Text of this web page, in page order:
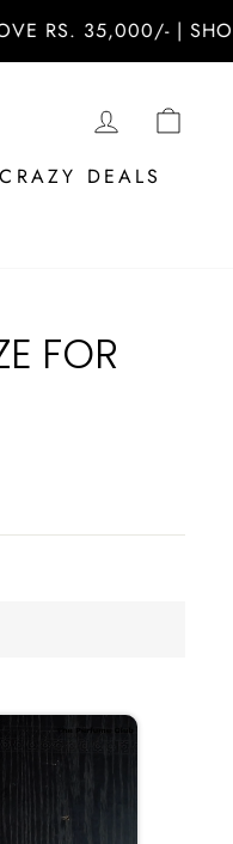
35,000/- | SHOP
LOG IN
CRAZY DEALS
FOR